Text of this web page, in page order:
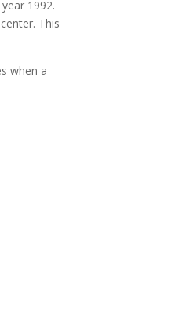
1992.
This
when a